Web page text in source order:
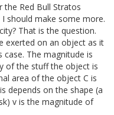
the Red Bull Stratos
should make some more.
That is the question.
exerted on an object as it
The magnitude is
of the stuff the object is
area of the object C is
depends on the shape (a
v is the magnitude of